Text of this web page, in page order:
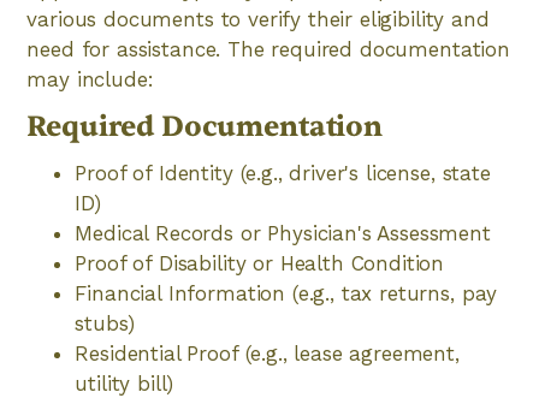
various documents to verify their eligibility and
need for assistance. The required documentation
may include:
Required Documentation
Proof of Identity (e.g., driver's license, state
ID)
Medical Records or Physician's Assessment
Proof of Disability or Health Condition
Financial Information (e.g., tax returns, pay
stubs)
Residential Proof (e.g., lease agreement,
utility bill)